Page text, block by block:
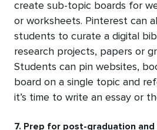
create sub-topic boards for
or worksheets. Pinterest can
students to curate a digital
research projects, papers or
Students can pin websites,
board on a single topic and
it’s time to write an essay or
7. Prep for post-graduation